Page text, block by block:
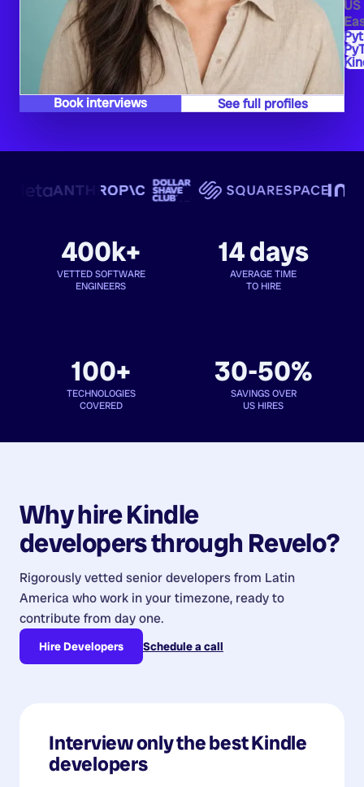
US
Book interviews See full profiles
400k+
VETTED SOFTWARE
ENGINEERS
14 days
AVERAGE TIME
TO HIRE
100+
TECHNOLOGIES
COVERED
30-50%
SAVINGS OVER
US HIRES
Why hireKindle
developersthrough Revelo?
Rigorously vetted senior developers from Latin
America who work in your timezone, ready to
contribute from day one.
Hire Developers Schedule a call
Interview only the bestKindle
developers